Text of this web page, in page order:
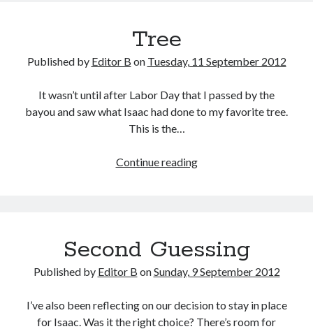
Tree
Published by Editor B on Tuesday, 11 September 2012
It wasn’t until after Labor Day that I passed by the
bayou and saw what Isaac had done to my favorite tree.
This is the…
Continue readingTree
Second Guessing
Published by Editor B onSunday, 9 September 2012
I’ve also been reflecting on our decision to stay in place
for Isaac. Was it the right choice? There’s room for